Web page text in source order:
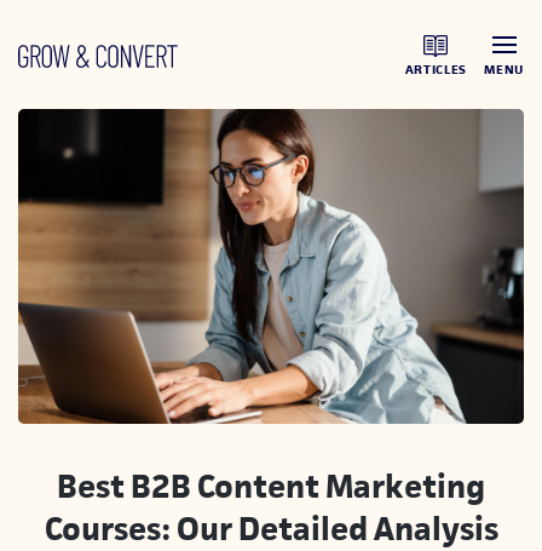
ARTICLES MENU
Best B2B Content Marketing
Courses: Our Detailed Analysis